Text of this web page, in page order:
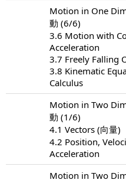
Motion in One
動 (6/6)
3.6 Motion with
Acceleration
3.7 Freely Falling
3.8 Kinematic
Calculus
Motion in Two
動 (1/6)
4.1 Vectors (向量)
4.2 Position,
Acceleration
Motion in Two